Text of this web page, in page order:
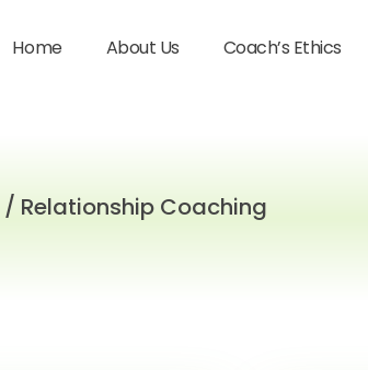
Home About Us Coach’s Ethics
/ Relationship Coaching